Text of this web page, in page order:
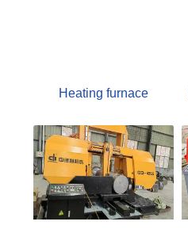
Heating furnace